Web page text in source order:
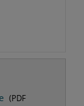
(PDF